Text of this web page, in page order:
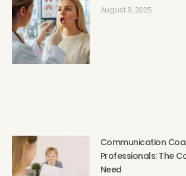
August 8, 2025
Communication
Professionals: The
Need